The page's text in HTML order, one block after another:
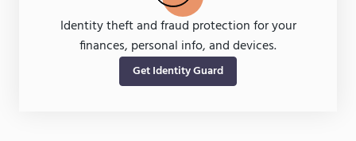
Identity theft and fraud protection for your
finances, personal info, and devices.
Get Identity Guard